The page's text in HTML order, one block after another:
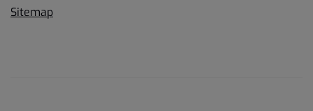
Sitemap